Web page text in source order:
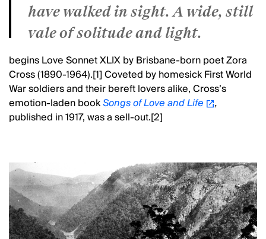
have walked in sight. A wide, still
vale of solitude and light.
begins Love Sonnet XLIX by Brisbane-born poet Zora
Cross (1890-1964).[1] Coveted by homesick First World
War soldiers and their bereft lovers alike, Cross’s
emotion-laden bookSongs of Love and Life
,
published in 1917,was a sell-out.[2]